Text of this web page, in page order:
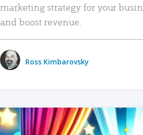
marketing strategy for your
and boost revenue.
Ross Kimbarovsky